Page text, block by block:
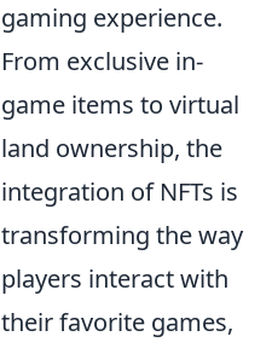
gaming experience.
From exclusive in-
game items to virtual
land ownership, the
integration of NFTs is
transforming the way
players interact with
their favorite games,